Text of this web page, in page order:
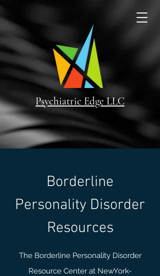
Psychiatric Edge LLC
Borderline
Personality Disorder
Resources
The Borderline Personality Disorder
Resource Center at NewYork-